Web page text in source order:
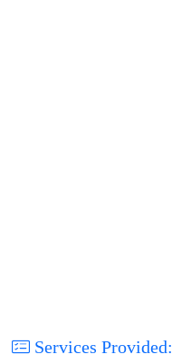
Services Provided: